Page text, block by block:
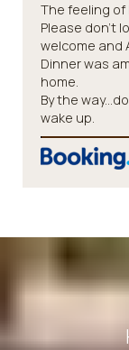
The feeling of
Please don't
welcome and
Dinner was
home.
By the
wake up.